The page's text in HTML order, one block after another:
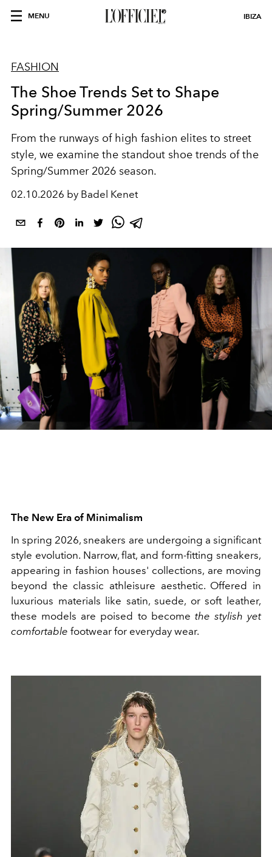
MENU IBIZA
FASHION
The Shoe Trends Set to Shape
Spring/Summer 2026
From the runways of high fashion elites to street
style, we examine the standout shoe trends of the
Spring/Summer 2026 season.
02.10.2026 by Badel Kenet
The New Era of Minimalism
In spring 2026, sneakers are undergoing a significant
style evolution. Narrow, flat, and form-fitting sneakers,
appearing in fashion houses' collections, are moving
beyond the classic athleisure aesthetic. Offered in
luxurious materials like satin, suede, or soft leather,
these models are poised to become the stylish yet
comfortable footwear for everyday wear.